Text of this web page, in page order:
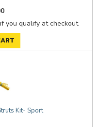
you qualify at checkout.
Kit- Sport